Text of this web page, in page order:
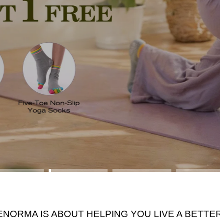
IS ABOUT HELPING YOU LIVE A